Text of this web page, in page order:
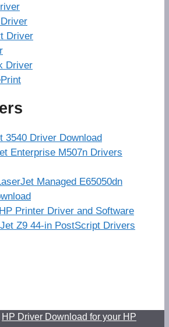
Driver
Driver
3540 Driver Download
Enterprise M507n Drivers
Managed E65050dn
Printer Driver and Software
Z9 44-in PostScript Drivers
HP Driver Download for your HP